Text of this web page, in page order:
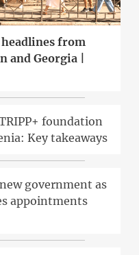
from
and Georgia |
foundation
Key takeaways
government as
appointments